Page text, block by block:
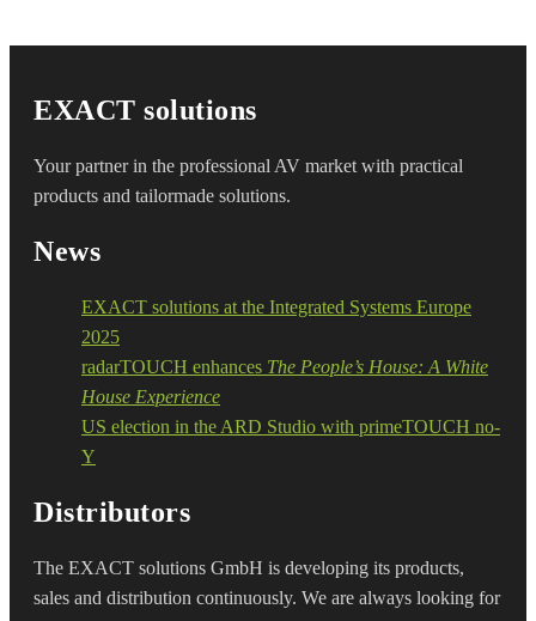
EXACT solutions
Your partner in the professional AV market with practical
products and tailormade solutions.
News
EXACT solutions at the Integrated Systems Europe
2025
radarTOUCH enhances The People’s House: A White
House Experience
US election in the ARD Studio with primeTOUCH no-
Y
Distributors
The EXACT solutions GmbH is developing its products,
sales and distribution continuously. We are always looking for